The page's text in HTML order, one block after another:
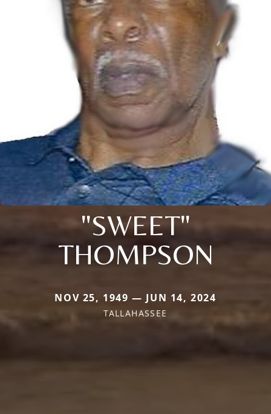
"SWEET"
THOMPSON
NOV 25, 1949 — JUN 14, 2024
TALLAHASSEE